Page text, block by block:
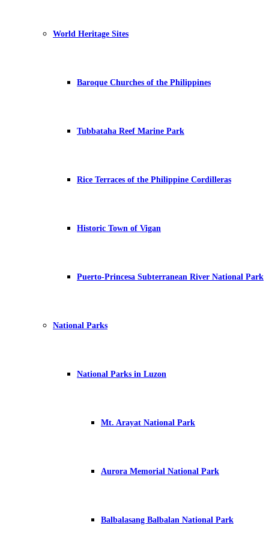
World Heritage Sites
Baroque Churches of the Philippines
Tubbataha Reef Marine Park
Rice Terraces of the Philippine Cordilleras
Historic Town of Vigan
Puerto-Princesa Subterranean River National Park
National Parks
National Parks in Luzon
Mt. Arayat National Park
Aurora Memorial National Park
Balbalasang Balbalan National Park